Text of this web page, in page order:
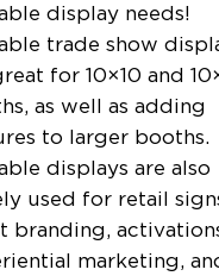
display needs!
trade show
for 10×10 and
as well as adding
to larger booths.
displays are also
used for retail
branding,
marketing,